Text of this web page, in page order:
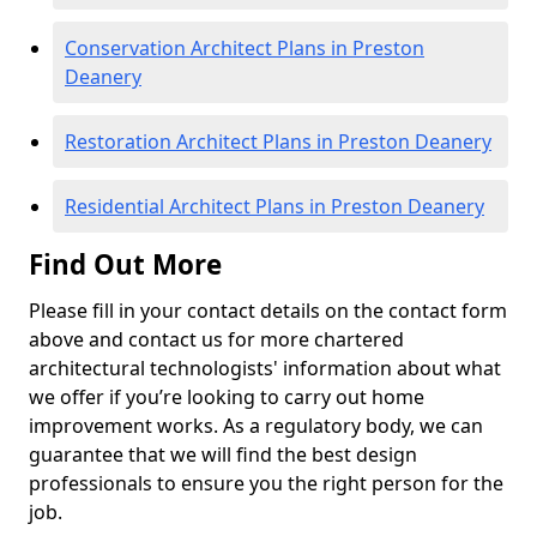
Conservation Architect Plans in Preston
Deanery
Restoration Architect Plans in Preston Deanery
Residential Architect Plans in Preston Deanery
Find Out More
Please fill in your contact details on the contact form
above and contact us for more chartered
architectural technologists' information about what
we offer if you’re looking to carry out home
improvement works. As a regulatory body, we can
guarantee that we will find the best design
professionals to ensure you the right person for the
job.